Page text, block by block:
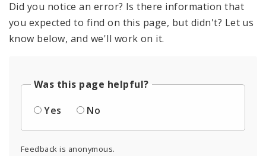
Did you notice an error? Is there information that
you expected to find on this page, but didn't? Let us
know below, and we'll work on it.
Was this page helpful?
Yes
No
Feedback is anonymous.